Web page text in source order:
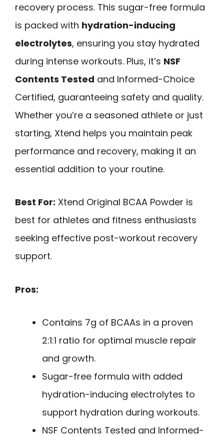
recovery process. This sugar-free formula
is packed with hydration-inducing
electrolytes, ensuring you stay hydrated
during intense workouts. Plus, it’s NSF
Contents Tested and Informed-Choice
Certified, guaranteeing safety and quality.
Whether you’re a seasoned athlete or just
starting, Xtend helps you maintain peak
performance and recovery, making it an
essential addition to your routine.
Best For: Xtend Original BCAA Powder is
best for athletes and fitness enthusiasts
seeking effective post-workout recovery
support.
Pros:
Contains 7g of BCAAs in a proven
2:1:1 ratio for optimal muscle repair
and growth.
Sugar-free formula with added
hydration-inducing electrolytes to
support hydration during workouts.
NSF Contents Tested and Informed-